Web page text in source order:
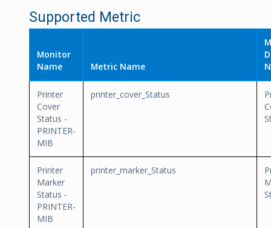
Supported Metric
Monitor
Name
Metric Name
Printer
Cover
Status -
PRINTER-
MIB
printer_cover_Status
Printer
Marker
Status -
PRINTER-
MIB
printer_marker_Status